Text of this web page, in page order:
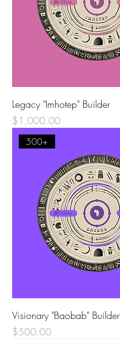
Legacy "Imhotep" Builder
Price
$1,000.00
500+
Visionary "Baobab" Builder
Price
$500.00